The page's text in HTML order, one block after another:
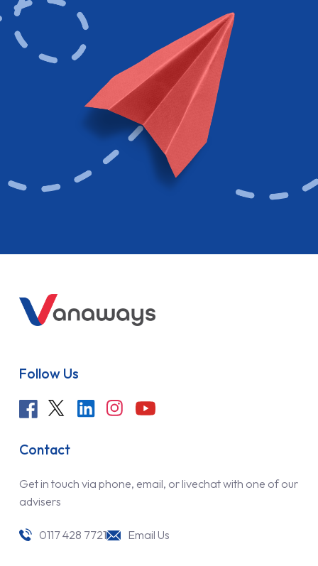
Follow Us
Contact
Get in touch via phone, email, or livechat with one of our
advisers
0117 428 7721 Email Us